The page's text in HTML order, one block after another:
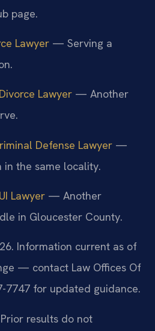
page.
Lawyer — Serving a
Lawyer — Another
Defense Lawyer —
in the same locality.
Lawyer — Another
in Gloucester County.
Information current as of
— contact Law Offices Of
7747 for updated guidance.
results do not